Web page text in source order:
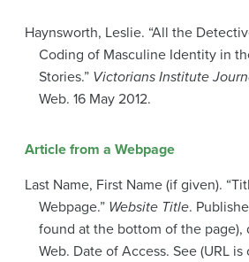
Haynsworth, Leslie. “All the
Coding of Masculine Identity in
Stories.” Victorians Institute
Web. 16 May 2012.
Article from a Webpage
Last Name, First Name (if given).
Webpage.” Website Title.
found at the bottom of the page),
Web. Date of Access. See (URL